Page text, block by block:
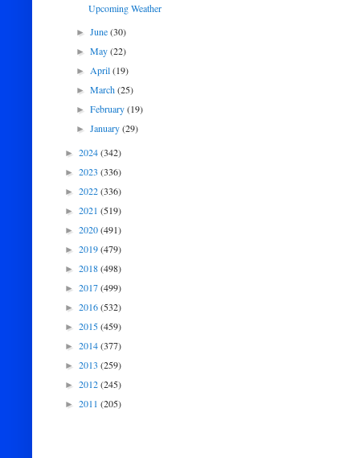
Upcoming Weather
►June(30)
►May(22)
►April(19)
►March(25)
►February(19)
►January(29)
► 2024(342)
► 2023 (336)
► 2022(336)
► 2021 (519)
► 2020(491)
► 2019(479)
► 2018(498)
► 2017(499)
► 2016(532)
► 2015(459)
► 2014(377)
► 2013 (259)
► 2012(245)
► 2011 (205)